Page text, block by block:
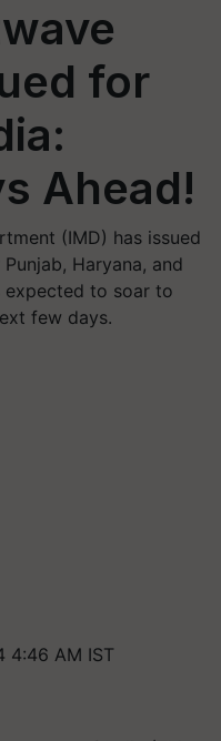
for
Ahead!
(IMD) has issued
Haryana, and
expected to soar to
few days.
4:46 AM IST